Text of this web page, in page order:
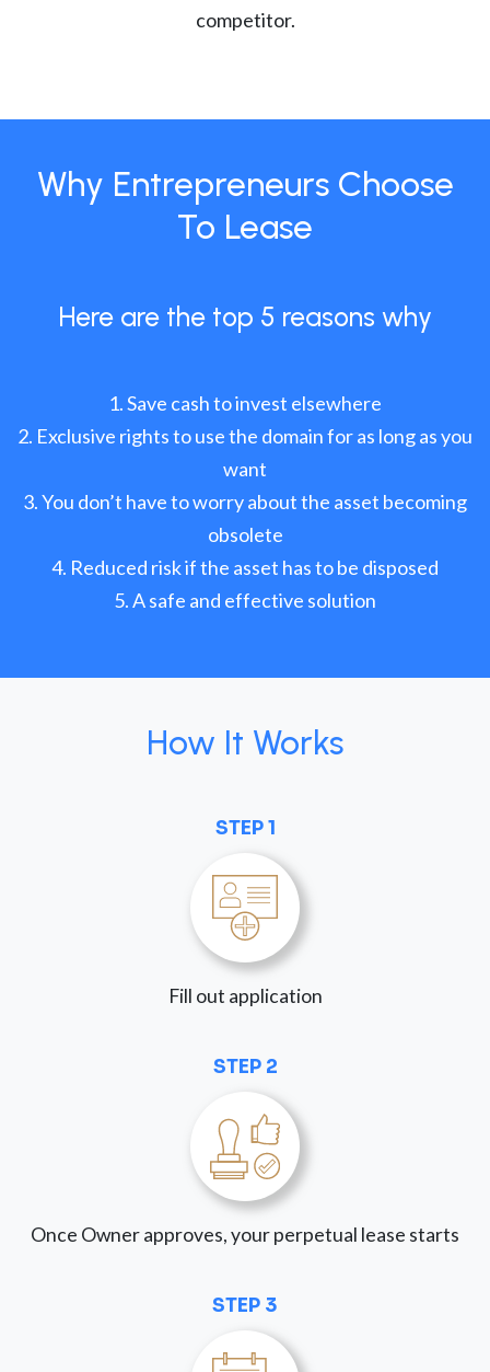
competitor.
Why Entrepreneurs Choose
To Lease
Here are the top 5 reasons why
Save cash to invest elsewhere
Exclusive rights to use the domain for as long as you
want
You don’t have to worry about the asset becoming
obsolete
Reduced risk if the asset has to be disposed
A safe and effective solution
How It Works
STEP 1
Fill out application
STEP 2
Once Owner approves, your perpetual lease starts
STEP 3